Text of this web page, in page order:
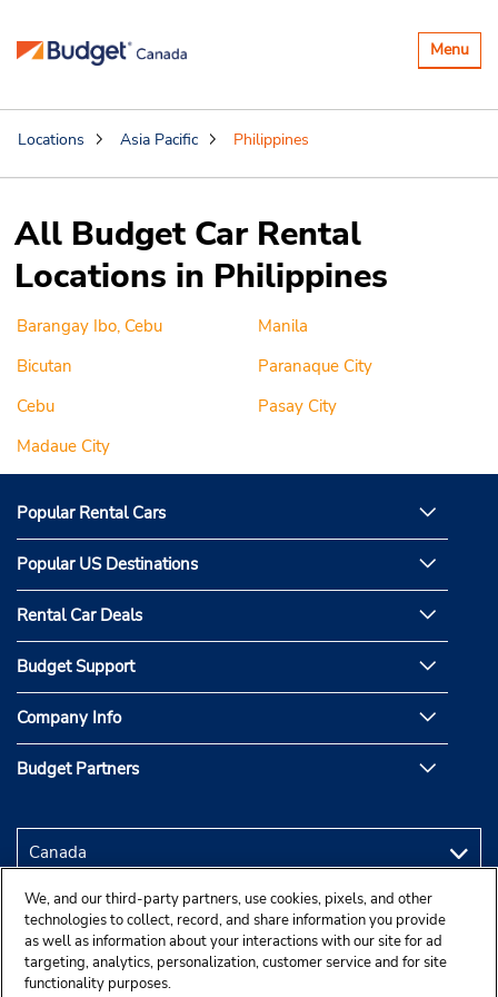
Toggle
Menu
Locations Asia Pacific Philippines
All Budget Car Rental
Locations in Philippines
Barangay Ibo, Cebu
Bicutan
Cebu
Madaue City
Manila
Paranaque City
Pasay City
Popular Rental Cars
Popular US Destinations
Rental Car Deals
Budget Support
Company Info
Budget Partners
We, and our third-party partners, use cookies, pixels, and other
technologies to collect, record, and share information you provide
as well as information about your interactions with our site for ad
targeting, analytics, personalization, customer service and for site
functionality purposes.